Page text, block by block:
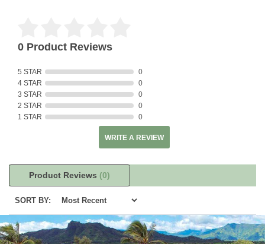
0 Product Reviews
5 STAR
0
4 STAR
0
3 STAR
0
2 STAR
0
1 STAR
0
WRITE A REVIEW
Product Reviews (0)
SORT BY: